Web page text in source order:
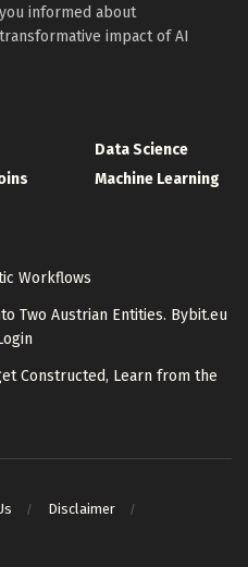
informed about
impact of AI
Data Science
Machine Learning
Workflows
Two Austrian Entities. Bybit.eu
Constructed, Learn from the
Disclaimer